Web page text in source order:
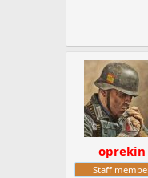
oprekin
Staff